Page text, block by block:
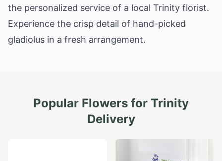
the personalized service of a local Trinity florist.
Experience the crisp detail of hand-picked
gladiolus in a fresh arrangement.
Popular Flowers for Trinity
Delivery